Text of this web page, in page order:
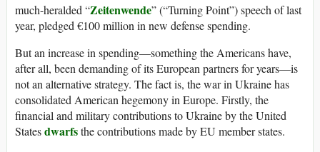
much-heralded “Zeitenwende” (“Turning Point”) speech of last
year, pledged €100 million in new defense spending.
But an increase in spending—something the Americans have,
after all, been demanding of its European partners for years—is
not an alternative strategy. The fact is, the war in Ukraine has
consolidated American hegemony in Europe. Firstly, the
financial and military contributions to Ukraine by the United
Statesdwarfsthe contributions made by EU member states.